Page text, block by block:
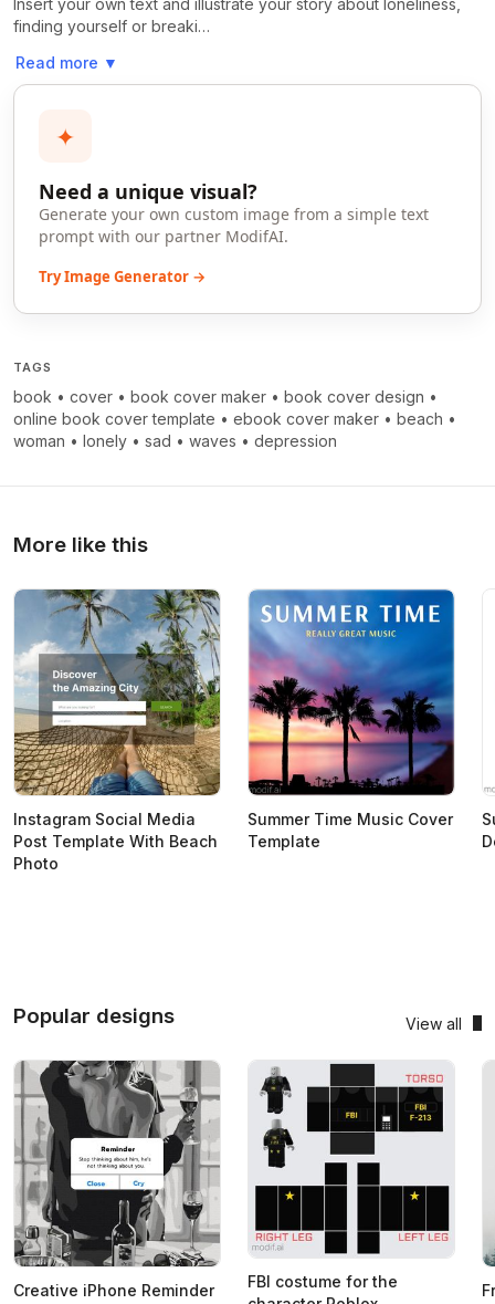
finding yourself or breaki…
Read more ▼
✦
Need a unique visual?
Generate your own custom image from a simple text
prompt with our partner ModifAI.
Try Image Generator →
TAGS
book • cover • book cover maker • book cover design •
online book cover template • ebook cover maker • beach •
woman • lonely • sad • waves • depression
More like this
Instagram Social Media
Post Template With Beach
Photo
Summer Time Music Cover
Template
Popular designs View all
Creative iPhone Reminder
FBI costume for the